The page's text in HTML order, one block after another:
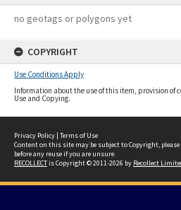
no geotags or polygons yet
COPYRIGHT
Use Conditions Apply
Information about the use of this item, provision of
Use and Copying.
Privacy Policy | Terms of Use
Content on this site may be subject to Copyright, please
before any reuse if you are unsure.
RECOLLECTis Copyright © 2011-2026 by Recollect